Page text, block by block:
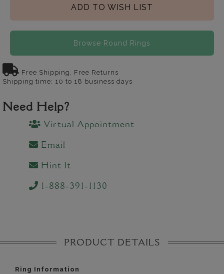
ADD TO WISH LIST
Browse Round Rings
Free Shipping, Free Returns
Shipping time: 10 to 18 business days
Need Help?
Virtual Appointment
Email
Hint It
1-888-391-1130
PRODUCT DETAILS
Ring Information